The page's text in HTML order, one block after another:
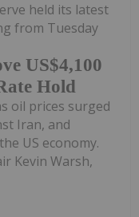
US$4,100
Hold
held its latest
from Tuesday
oil prices surged
Iran, and
US economy.
Kevin Warsh,